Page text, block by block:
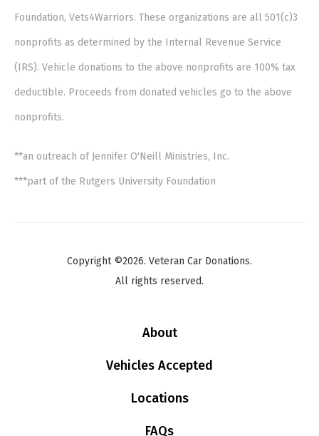
Foundation, Vets4Warriors. These organizations are all 501(c)3
nonprofits as determined by the Internal Revenue Service
(IRS). Vehicle donations to the above nonprofits are 100% tax
deductible. Proceeds from donated vehicles go to the above
nonprofits.
**an outreach of Jennifer O'Neill Ministries, Inc.
***part of the Rutgers University Foundation
Copyright ©2026. Veteran Car Donations.
All rights reserved.
About
Vehicles Accepted
Locations
FAQs